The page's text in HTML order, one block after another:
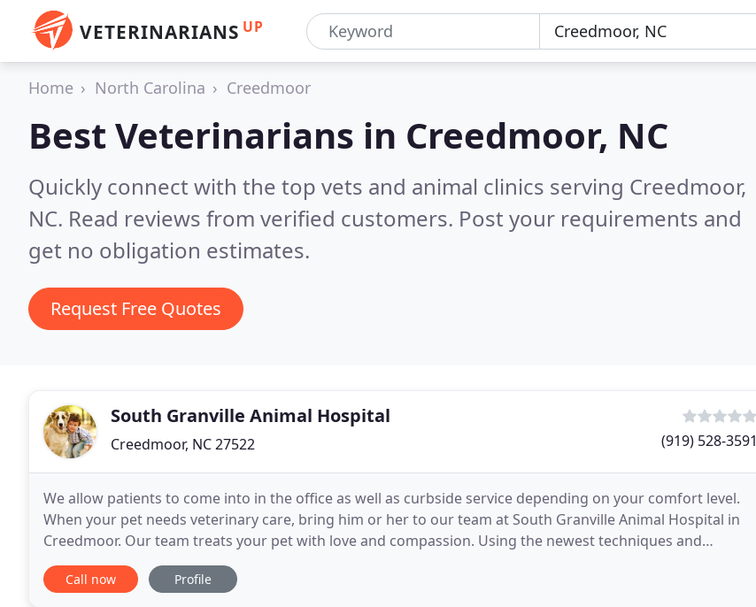
VETERINARIANS UP
Home North Carolina Creedmoor
Best Veterinarians in Creedmoor, NC
Quickly connect with the top vets and animal clinics serving Creedmoor,
NC. Read reviews from verified customers. Post your requirements and
get no obligation estimates.
Request Free Quotes
South Granville Animal Hospital
Creedmoor, NC 27522 (919) 528-3591
We allow patients to come into in the office as well as curbside service depending on your comfort level.
When your pet needs veterinary care, bring him or her to our team at South Granville Animal Hospital in
Creedmoor. Our team treats your pet with love and compassion. Using the newest techniques and
advances in veterinary medicine, we provide excellent
Call now Profile